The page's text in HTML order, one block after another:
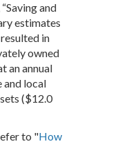
“Saving and
estimates
in
owned
an annual
and local
($12.0
to "How